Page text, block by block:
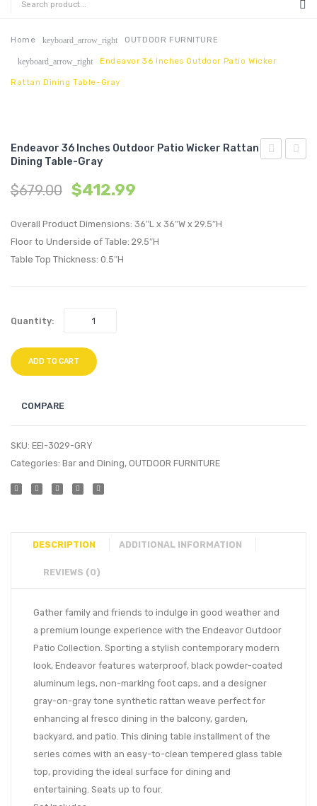
HOME
ABOUT US
CONTACT
MY ACCOUNT
Home keyboard_arrow_right OUTDOOR FURNITURE
keyboard_arrow_right Endeavor 36 Inches Outdoor Patio Wicker
Rattan Dining Table-Gray
Endeavor 36 Inches Outdoor Patio Wicker Rattan
Dining Table-Gray
$679.00 $412.99
Overall Product Dimensions: 36″L x 36″W x 29.5″H
Floor to Underside of Table: 29.5″H
Table Top Thickness: 0.5″H
Quantity:
ADD TO CART
COMPARE
SKU: EEI-3029-GRY
Categories: Bar and Dining, OUTDOOR FURNITURE
DESCRIPTION ADDITIONAL INFORMATION
REVIEWS (0)
Gather family and friends to indulge in good weather and
a premium lounge experience with the Endeavor Outdoor
Patio Collection. Sporting a stylish contemporary modern
look, Endeavor features waterproof, black powder-coated
aluminum legs, non-marking foot caps, and a designer
gray-on-gray tone synthetic rattan weave perfect for
enhancing al fresco dining in the balcony, garden,
backyard, and patio. This dining table installment of the
series comes with an easy-to-clean tempered glass table
top, providing the ideal surface for dining and
entertaining. Seats up to four.